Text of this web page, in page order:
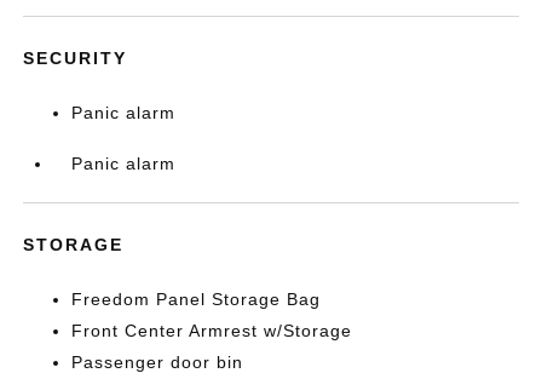
SECURITY
Panic alarm
Panic alarm
STORAGE
Freedom Panel Storage Bag
Front Center Armrest w/Storage
Passenger door bin